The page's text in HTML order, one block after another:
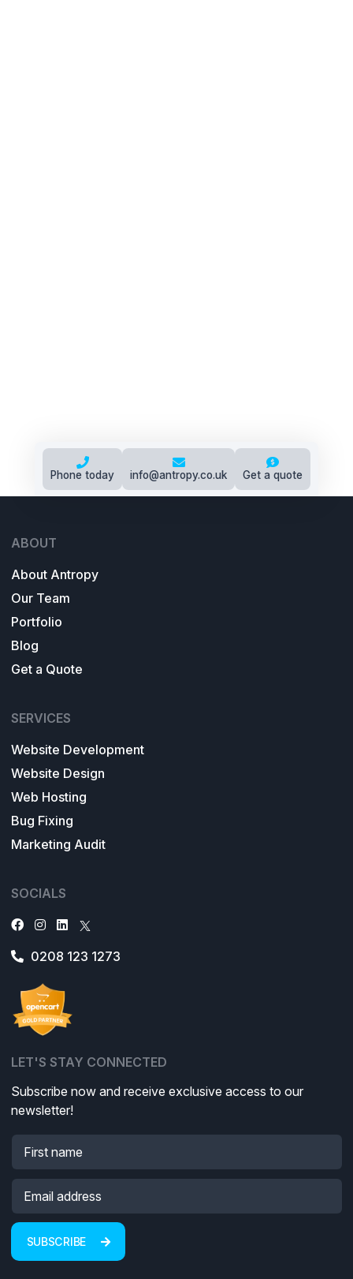
Phone today info@antropy.co.uk Get a quote
ABOUT
About Antropy
Our Team
Portfolio
Blog
Get a Quote
SERVICES
Website Development
Website Design
Web Hosting
Bug Fixing
Marketing Audit
SOCIALS
0208 123 1273
LET'S STAY CONNECTED
Subscribe now and receive exclusive access to our
newsletter!
SUBSCRIBE